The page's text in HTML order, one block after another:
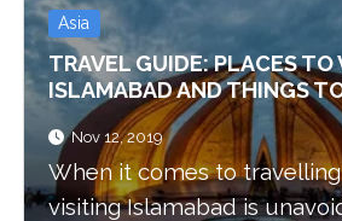
Asia
TRAVEL GUIDE: PLACES TO
ISLAMABAD AND THINGS
Nov 12, 2019
When it comes to
visiting Islamabad is